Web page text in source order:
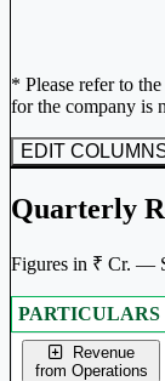
* Please refer to
for the company is
EDIT
Quarterly
Figures in ₹ Cr. —
Standalone financial
PARTICULARS
Revenue
from Operations